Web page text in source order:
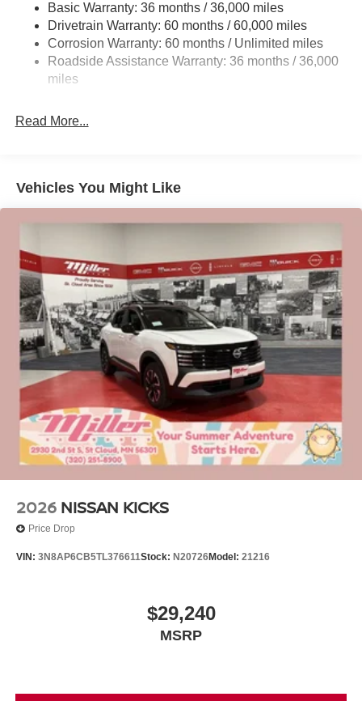
Citizens. Price includes: $2000 - Nissan Customer Cash.
Exp. 08/31/2026 $500 - Nissan MWR August - MY26
Kicks Customer Cash (Excluding S Trim) . Exp.
08/31/2026
Strut Front Suspension w/Coil Springs
Multi-Link Rear Suspension w/Coil Springs
4-Wheel Disc Brakes w/4-Wheel ABS, Front Vented
Discs, Brake Assist, Hill Hold Control and Electric
Brake Actuated Limited Slip Differential
Basic Warranty: 36 months / 36,000 miles
Drivetrain Warranty: 60 months / 60,000 miles
Corrosion Warranty: 60 months / Unlimited miles
Roadside Assistance Warranty: 36 months / 36,000
miles
Read More...
Vehicles You Might Like
2026 NISSAN KICKS
Price Drop
VIN: 3N8AP6CB5TL376611Stock: N20726Model: 21216
$29,240
MSRP